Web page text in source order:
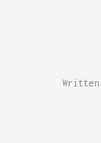
Written